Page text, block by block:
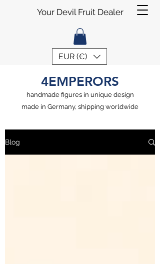
EUR (€)
Your Devil Fruit Dealer
4EMPERORS
handmade figures in unique design
made in Germany, shipping worldwide
Blog